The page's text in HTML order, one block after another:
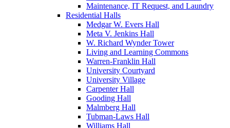
Maintenance, IT Request, and Laundry
Residential Halls
Medgar W. Evers Hall
Meta V. Jenkins Hall
W. Richard Wynder Tower
Living and Learning Commons
Warren-Franklin Hall
University Courtyard
University Village
Carpenter Hall
Gooding Hall
Malmberg Hall
Tubman-Laws Hall
Williams Hall